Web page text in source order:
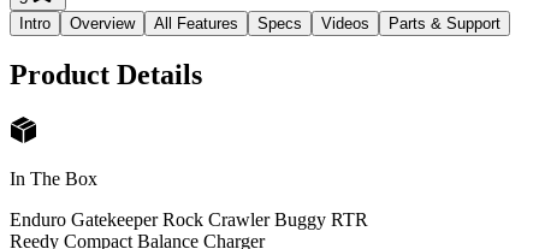
Intro
Overview All Features Specs Videos Parts & Support
Product Details
In The Box
Enduro Gatekeeper Rock Crawler Buggy RTR
Reedy Compact Balance Charger